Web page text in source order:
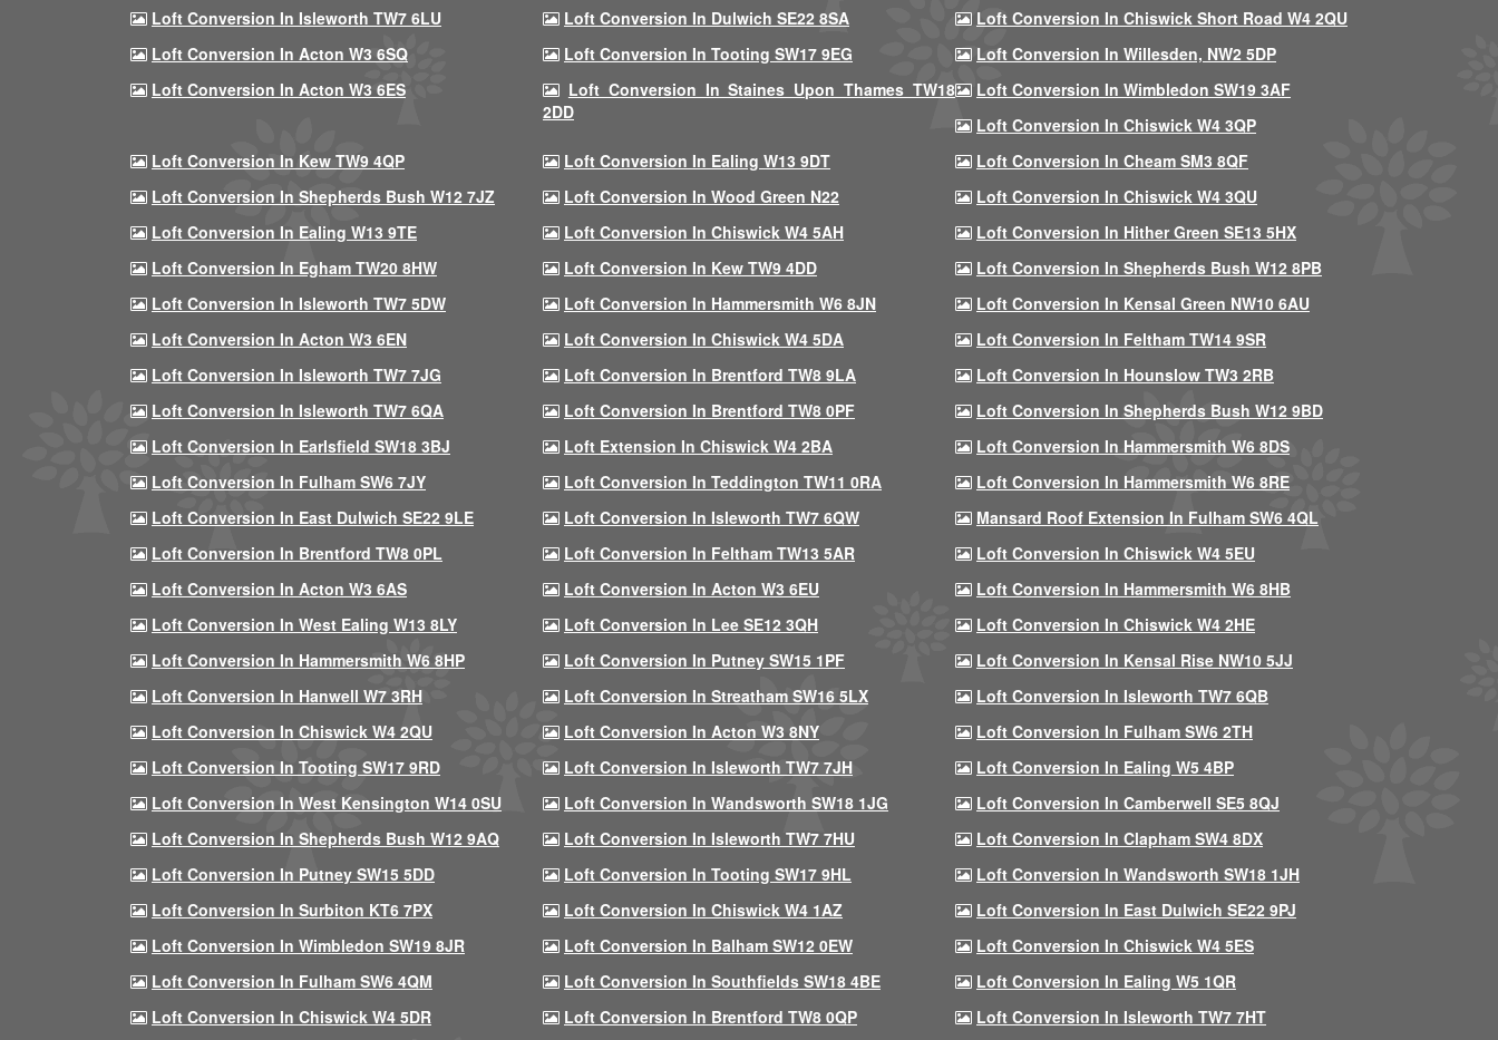
Loft Conversion In Isleworth TW7 6LU Loft Conversion In Dulwich SE22 8SA
Loft Conversion In Chiswick Short Road W4 2QU
Loft Conversion In Acton W3 6SQ
Loft Conversion In Tooting SW17 9EG
Loft Conversion In Willesden, NW2 5DP
Loft Conversion In Acton W3 6ES
Loft Conversion In Staines Upon Thames TW18
2DD
Loft Conversion In Wimbledon SW19 3AF
Loft Conversion In Chiswick W4 3QP
Loft Conversion In Kew TW9 4QP
Loft Conversion In Ealing W13 9DT
Loft Conversion In Cheam SM3 8QF
Loft Conversion In Shepherds Bush W12 7JZ
Loft Conversion In Wood Green N22
Loft Conversion In Chiswick W4 3QU
Loft Conversion In Ealing W13 9TE
Loft Conversion In Chiswick W4 5AH
Loft Conversion In Hither Green SE13 5HX
Loft Conversion In Egham TW20 8HW
Loft Conversion In Kew TW9 4DD
Loft Conversion In Shepherds Bush W12 8PB
Loft Conversion In Isleworth TW7 5DW
Loft Conversion In Hammersmith W6 8JN
Loft Conversion In Kensal Green NW10 6AU
Loft Conversion In Acton W3 6EN
Loft Conversion In Chiswick W4 5DA
Loft Conversion In Feltham TW14 9SR
Loft Conversion In Isleworth TW7 7JG
Loft Conversion In Brentford TW8 9LA
Loft Conversion In Hounslow TW3 2RB
Loft Conversion In Isleworth TW7 6QA
Loft Conversion In Brentford TW8 0PF
Loft Conversion In Shepherds Bush W12 9BD
Loft Conversion In Earlsfield SW18 3BJ
Loft Extension In Chiswick W4 2BA
Loft Conversion In Hammersmith W6 8DS
Loft Conversion In Fulham SW6 7JY
Loft Conversion In Teddington TW11 0RA
Loft Conversion In Hammersmith W6 8RE
Loft Conversion In East Dulwich SE22 9LE
Loft Conversion In Isleworth TW7 6QW
Mansard Roof Extension In Fulham SW6 4QL
Loft Conversion In Brentford TW8 0PL
Loft Conversion In Feltham TW13 5AR
Loft Conversion In Chiswick W4 5EU
Loft Conversion In Acton W3 6AS
Loft Conversion In Acton W3 6EU
Loft Conversion In Hammersmith W6 8HB
Loft Conversion In West Ealing W13 8LY
Loft Conversion In Lee SE12 3QH
Loft Conversion In Chiswick W4 2HE
Loft Conversion In Hammersmith W6 8HP
Loft Conversion In Putney SW15 1PF
Loft Conversion In Kensal Rise NW10 5JJ
Loft Conversion In Hanwell W7 3RH
Loft Conversion In Streatham SW16 5LX
Loft Conversion In Isleworth TW7 6QB
Loft Conversion In Chiswick W4 2QU
Loft Conversion In Acton W3 8NY
Loft Conversion In Fulham SW6 2TH
Loft Conversion In Tooting SW17 9RD
Loft Conversion In Isleworth TW7 7JH
Loft Conversion In Ealing W5 4BP
Loft Conversion In West Kensington W14 0SU
Loft Conversion In Wandsworth SW18 1JG
Loft Conversion In Camberwell SE5 8QJ
Loft Conversion In Shepherds Bush W12 9AQ
Loft Conversion In Isleworth TW7 7HU
Loft Conversion In Clapham SW4 8DX
Loft Conversion In Putney SW15 5DD
Loft Conversion In Tooting SW17 9HL
Loft Conversion In Wandsworth SW18 1JH
Loft Conversion In Surbiton KT6 7PX
Loft Conversion In Chiswick W4 1AZ
Loft Conversion In East Dulwich SE22 9PJ
Loft Conversion In Wimbledon SW19 8JR
Loft Conversion In Balham SW12 0EW
Loft Conversion In Chiswick W4 5ES
Loft Conversion In Fulham SW6 4QM
Loft Conversion In Southfields SW18 4BE
Loft Conversion In Ealing W5 1QR
Loft Conversion In Chiswick W4 5DR
Loft Conversion In Brentford TW8 0QP
Loft Conversion In Isleworth TW7 7HT